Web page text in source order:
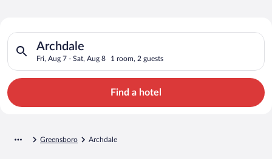
Search for Cheap Deals on
Hotels in Archdale
Archdale
Fri, Aug 7 - Sat, Aug 8 1 room, 2 guests
Search for hotels in Archdale. Check-in on Fri, Aug 7, check-
Find a hotel
Greensboro Archdale